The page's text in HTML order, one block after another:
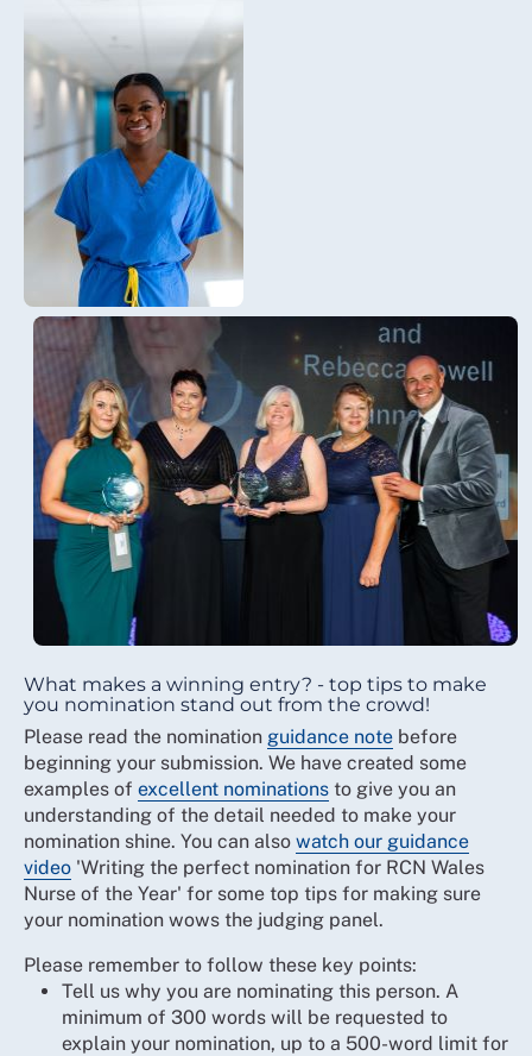
What makes a winning entry? - top tips to make
you nomination stand out from the crowd!
Please read the nomination guidance note before
beginning your submission. We have created some
examples of excellent nominations to give you an
understanding of the detail needed to make your
nomination shine. You can also watch our guidance
video 'Writing the perfect nomination for RCN Wales
Nurse of the Year' for some top tips for making sure
your nomination wows the judging panel.
Please remember to follow these key points:
Tell us why you are nominating this person. A
minimum of 300 words will be requested to
explain your nomination, up to a 500-word limit for